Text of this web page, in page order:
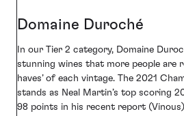
Domaine Duroché
In our Tier 2 category, Domaine
stunning wines that more people are
haves’ of each vintage. The 2021
stands as Neal Martin’s top scoring
98 points in his recent report